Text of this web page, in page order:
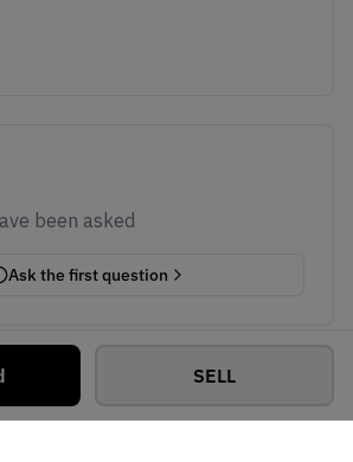
SELL
been asked
Ask the first question